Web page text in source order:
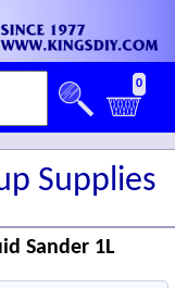
0
Supplies
Sander 1L